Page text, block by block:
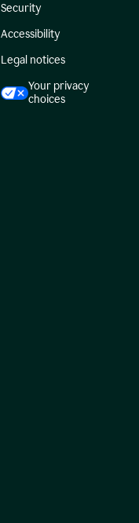
Security
Accessibility
Legal notices
Your privacy
choices